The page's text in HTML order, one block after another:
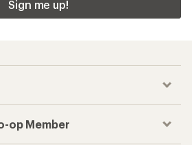
Sign me up!
op Member